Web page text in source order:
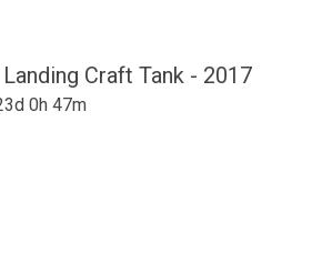
Craft Tank - 2017
0h 47m